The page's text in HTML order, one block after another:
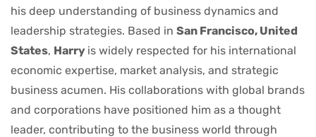
his deep understanding of business dynamics and
leadership strategies. Based in San Francisco, United
States, Harry is widely respected for his international
economic expertise, market analysis, and strategic
business acumen. His collaborations with global brands
and corporations have positioned him as a thought
leader, contributing to the business world through